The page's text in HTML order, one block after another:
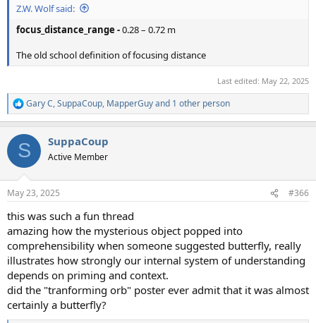
Z.W. Wolf said:
focus_distance_range -0.28 – 0.72 m
The old school definition of focusing distance
Last edited: May 22, 2025
R
e
c
i
s
Gary C,SuppaCoup, MapperGuyand 1 other person
S SuppaCoup
Active Member
May 23, 2025 #366
this was such a fun thread
amazing how the mysterious object popped into
comprehensibility when someone suggested butterfly, really
illustrates how strongly our internal system of understanding
depends on priming and context.
did the "tranforming orb" poster ever admit that it was almost
certainly a butterfly?